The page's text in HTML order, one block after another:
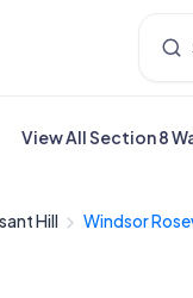
View All Section 8
Hill Windsor